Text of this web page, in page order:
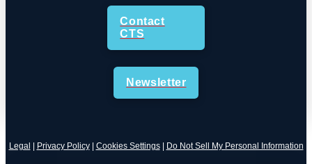
Contact
CTS
Newsletter
Legal Privacy Policy| Cookies Settings| Do Not Sell My Personal Information